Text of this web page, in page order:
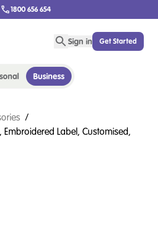
1800 656 654
Sign in Get Started
Business
/
Label, Customised,